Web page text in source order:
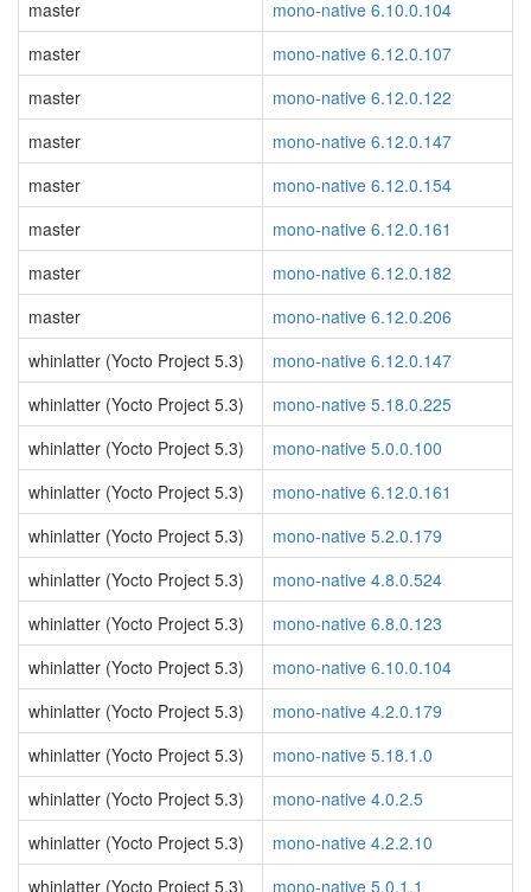
master
mono-native 6.10.0.104
master
mono-native 6.12.0.107
master
mono-native 6.12.0.122
master
mono-native 6.12.0.147
master
mono-native 6.12.0.154
master
mono-native 6.12.0.161
master
mono-native 6.12.0.182
master
mono-native 6.12.0.206
whinlatter (Yocto Project 5.3)
mono-native 6.12.0.147
whinlatter (Yocto Project 5.3)
mono-native 5.18.0.225
whinlatter (Yocto Project 5.3)
mono-native 5.0.0.100
whinlatter (Yocto Project 5.3)
mono-native 6.12.0.161
whinlatter (Yocto Project 5.3)
mono-native 5.2.0.179
whinlatter (Yocto Project 5.3)
mono-native 4.8.0.524
whinlatter (Yocto Project 5.3)
mono-native 6.8.0.123
whinlatter (Yocto Project 5.3)
mono-native 6.10.0.104
whinlatter (Yocto Project 5.3)
mono-native 4.2.0.179
whinlatter (Yocto Project 5.3)
mono-native 5.18.1.0
whinlatter (Yocto Project 5.3)
mono-native 4.0.2.5
whinlatter (Yocto Project 5.3)
mono-native 4.2.2.10
whinlatter (Yocto Project 5.3)
mono-native 5.0.1.1